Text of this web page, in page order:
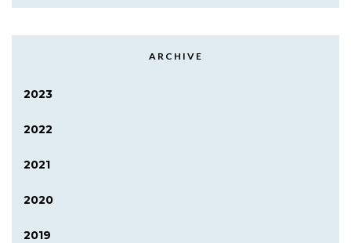
ARCHIVE
2023
2022
2021
2020
2019